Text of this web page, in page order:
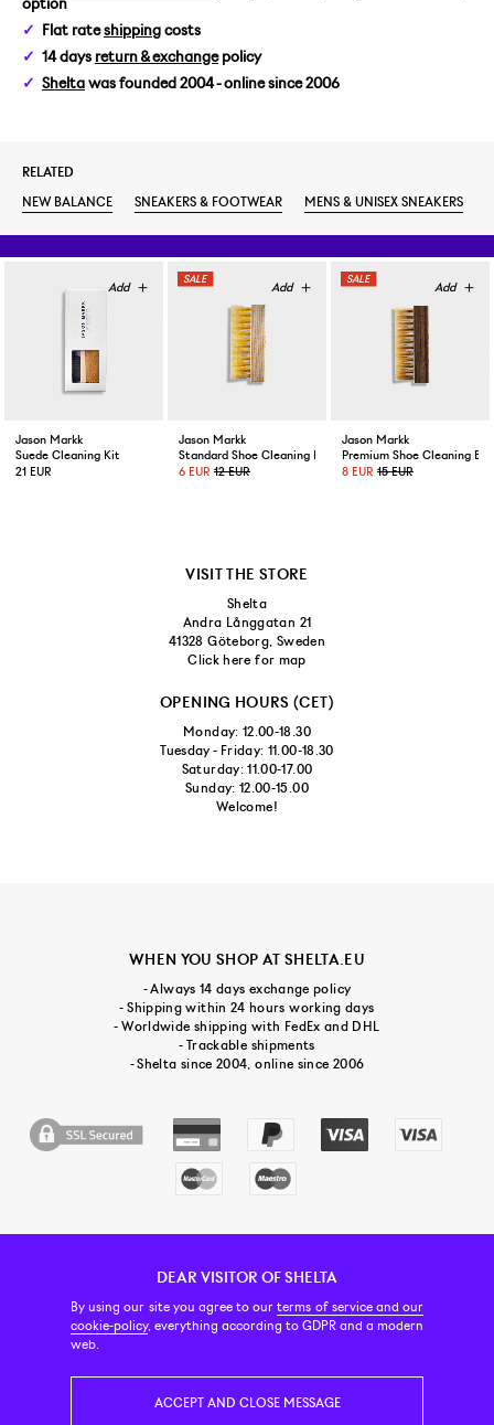
US 7/EUR 40
US 9/EUR 42,5
US 9,5/EUR 43
US 10/EUR 44
US 10,5/EUR 44,5
option
Flat rateshipping costs
14 days return & exchangepolicy
Shelta was founded 2004 - online since 2006
RELATED
NEW BALANCE
SNEAKERS & FOOTWEAR MENS & UNISEX SNEAKERS
Jason Markk
Suede Cleaning Kit
21 EUR
Jason Markk
Standard Shoe Cleaning Brush
6 EUR 12 EUR
Jason Markk
Premium Shoe Cleaning
8 EUR 15 EUR
DEAR VISITOR OF SHELTA
By using our site you agree to ourterms of service and our
cookie-policy, everything according to GDPR and a modern
web.
ACCEPT AND CLOSE MESSAGE
VISIT THE STORE
Shelta
Andra Långgatan 21
41328 Göteborg, Sweden
Click here for map
OPENING HOURS (CET)
Monday: 12.00-18.30
Tuesday - Friday: 11.00-18.30
Saturday: 11.00-17.00
Sunday: 12.00-15.00
Welcome!
WHEN YOU SHOP AT SHELTA.EU
- Always 14 days exchange policy
- Shipping within 24 hours working days
- Worldwide shipping with FedEx and DHL
- Trackable shipments
- Shelta since 2004, online since 2006
CUSTOMER SERVICE CONTACT & ABOUT US NEWSLETTER